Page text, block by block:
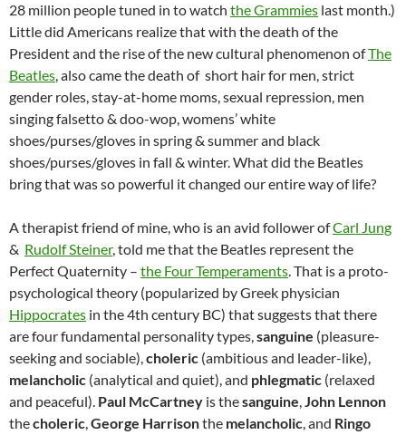
28 million people tuned in to watch the Grammies last month.)
Little did Americans realize that with the death of the
President and the rise of the new cultural phenomenon ofThe
Beatles, also came the death of short hair for men, strict
gender roles, stay-at-home moms, sexual repression, men
singing falsetto & doo-wop, womens’ white
shoes/purses/gloves in spring & summer and black
shoes/purses/gloves in fall & winter. What did the Beatles
bring that was so powerful it changed our entire way of life?
A therapist friend of mine, who is an avid follower ofCarl Jung
& Rudolf Steiner, told me that the Beatles represent the
Perfect Quaternity – the Four Temperaments. That is a proto-
psychological theory (popularized by Greek physician
Hippocrates in the 4th century BC) that suggests that there
are four fundamental personality types,sanguine (pleasure-
seeking and sociable),choleric (ambitious and leader-like),
melancholic (analytical and quiet), and phlegmatic (relaxed
and peaceful). Paul McCartney is thesanguine,John Lennon
thecholeric,George Harrisonthe melancholic, and Ringo